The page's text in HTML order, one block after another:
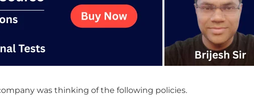
was thinking of the following policies.